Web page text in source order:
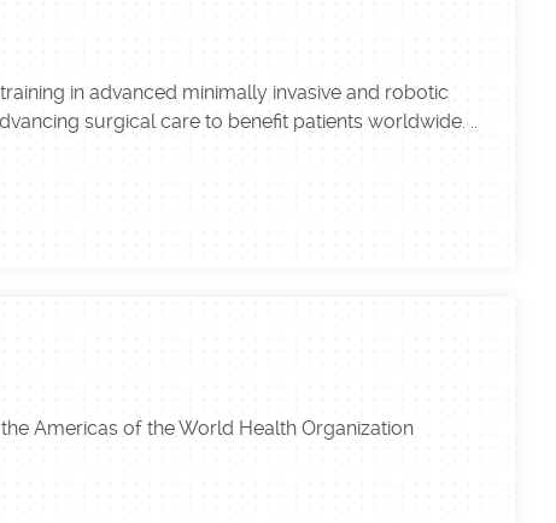
in advanced minimally invasive and robotic
surgical care to benefit patients worldwide. ..
Americas of the World Health Organization